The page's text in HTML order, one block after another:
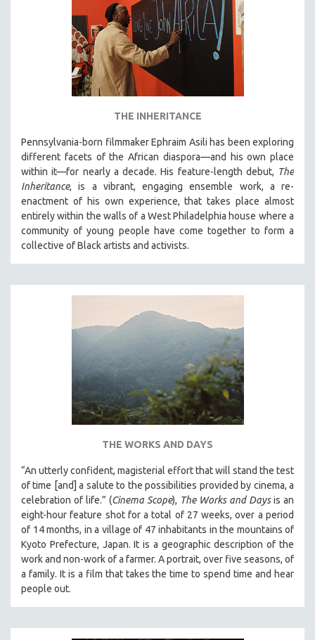
THE INHERITANCE
Pennsylvania-born filmmaker Ephraim Asili has been exploring
different facets of the African diaspora—and his own place
within it—for nearly a decade. His feature-length debut, The
Inheritance, is a vibrant, engaging ensemble work, a re-
enactment of his own experience, that takes place almost
entirely within the walls of a West Philadelphia house where a
community of young people have come together to form a
collective of Black artists and activists.
THE WORKS AND DAYS
“An utterly confident, magisterial effort that will stand the test
of time [and] a salute to the possibilities provided by cinema, a
celebration of life.” (Cinema Scope), The Works and Daysis an
eight-hour feature shot for a total of 27 weeks, over a period
of 14 months, in a village of 47 inhabitants in the mountains of
Kyoto Prefecture, Japan. It is a geographic description of the
work and non-work of a farmer. A portrait, over five seasons, of
a family. It is a film that takes the time to spend time and hear
people out.